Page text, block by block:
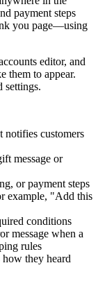
payment steps
you page—using
editor, and
them to appear.
settings.
notifies customers
message or
or payment steps
example, "Add this
conditions
message when a
rules
how they heard